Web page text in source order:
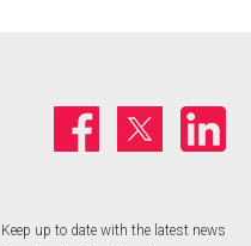
Keep up to date with the latest news